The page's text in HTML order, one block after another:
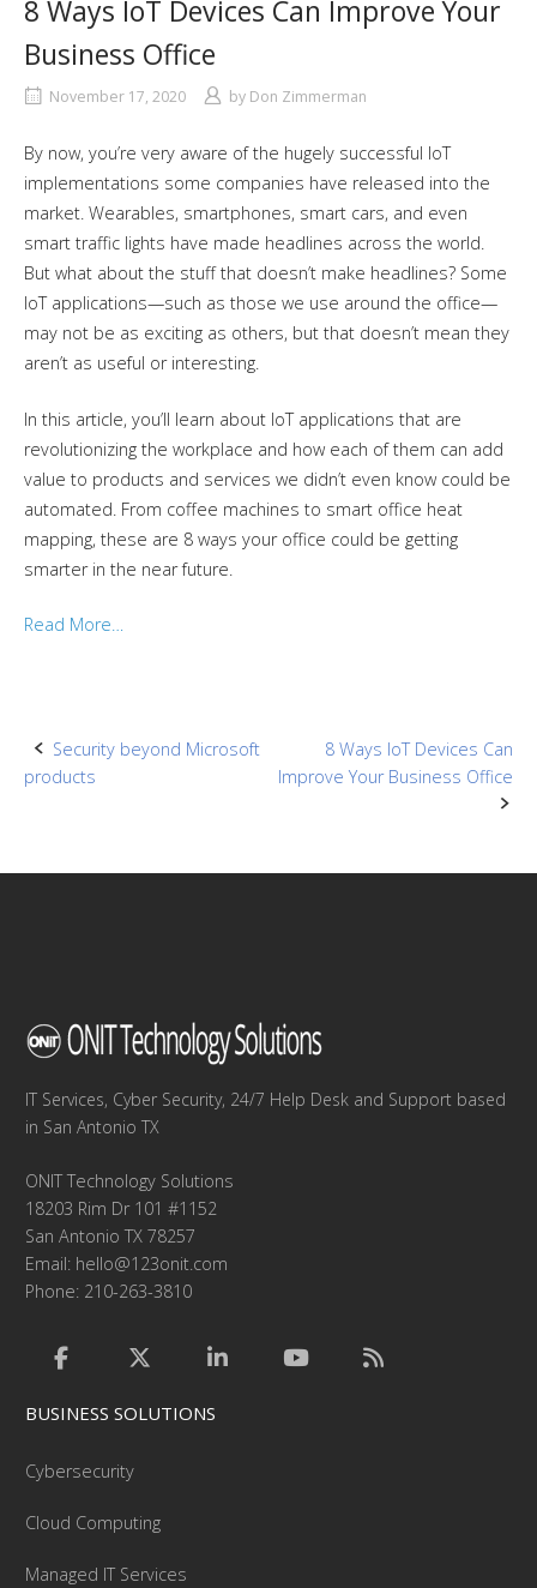
8 Ways IoT Devices Can Improve Your
Business Office
November 17, 2020 by Don Zimmerman
By now, you’re very aware of the hugely successful IoT
implementations some companies have released into the
market. Wearables, smartphones, smart cars, and even
smart traffic lights have made headlines across the world.
But what about the stuff that doesn’t make headlines? Some
IoT applications—such as those we use around the office—
may not be as exciting as others, but that doesn’t mean they
aren’t as useful or interesting.
In this article, you’ll learn about IoT applications that are
revolutionizing the workplace and how each of them can add
value to products and services we didn’t even know could be
automated. From coffee machines to smart office heat
mapping, these are 8 ways your office could be getting
smarter in the near future.
Read More…
Post
Security beyond Microsoft
products
8 Ways IoT Devices Can
Improve Your Business Office
IT Services, Cyber Security, 24/7 Help Desk and Support based
in San Antonio TX
ONIT Technology Solutions
18203 Rim Dr 101 #1152
San Antonio TX 78257
Email: hello@123onit.com
Phone: 210-263-3810
BUSINESS SOLUTIONS
Cybersecurity
Cloud Computing
Managed IT Services